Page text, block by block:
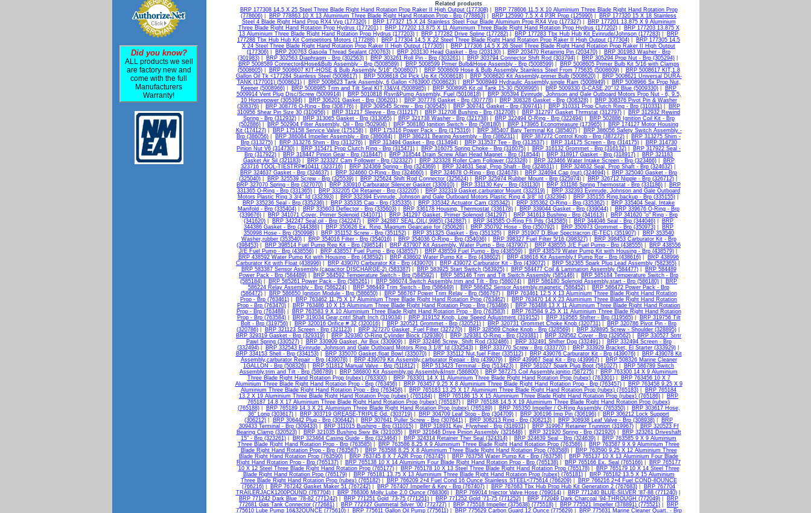
Did you know?
ALL products we sell
are factory new and
come with the full
Manufacturers
Warranty!
Related products
BRP 177308 14.5 X 25 Steel Three Blade Right Hand Rotation Prop Raker II High Output (177308)|
BRP 778606 11.5 X 10 Aluminium Three Blade Right Hand Rotation Prop
(778606)
BRP 778863 10 X 13 Aluminium Three Blade Right Hand Rotation Prop - Brp (778863) BRP 125990 7.5 X 4 P3R Prop (125990)
BRP 177320 15 X 18 Stainless
Steel 4 Blade Right Hand Prop RX4 Vvp (177320)| BRP 177327 15 X 24 Stainless Steel Four Blade Aluminum Prop RX4 Vvp (177327)|
BRP 177201 13.875 X 9 Aluminium
Three Blade Right Hand Rotation Prop Hydrus (177201)| BRP 177202 13.875 X 11 Aluminium Three Blade Right Hand Rotation Prop Hydrus (177202)|
BRP 177203 13.875 X
13 Aluminium Three Blade Right Hand Rotation Prop Hydrus (177203)
BRP 177282 Drive Spline (177282) BRP 177283 Tbx Hub Hub Kit Evinrude/Johnson (177283)
BRP
177288 Tbx Hub Hub Kit Competitors Motors (177288)
BRP 177304 14.5 X 22 Steel Three Blade Right Hand Rotation Prop Raker II High Output (177304)
BRP 177305 14.5
X 24 Steel Three Blade Right Hand Rotation Prop Raker II High Output (177305)
BRP 177306 14.5 X 26 Steel Three Blade Right Hand Rotation Prop Raker II High Output
(177306)
BRP 200763 Gasoila Thread Sealant (200763) BRP 203130 Head Gasket - Brp (203130) BRP 203470 Retaining Pin (203470)
BRP 301983 Washer - Brp
(301983)
BRP 302563 Diaphragm - Brp (302563) BRP 303261 Roll Pin - Brp (303261) BRP 303794 Connector Shift Rod (303794) BRP 305294 Prop Nut - Brp (305294)
BRP 5008589 Connector&Hose&Bulb Assembly - Brp (5008589)| BRP 5008599 Prmer Bulb&Hose Assembly - Brp (5008599)|
BRP 5008605 Primer Bulb Kit 5/16 with Clamps
(5008605)| BRP 5008607 KIT-HOSE & Bulb Assembly 5/16" (5008607)| BRP 5008609 Hose & Bulb Assembly Stainless Steel From 775635 (5008609)|
BRP 5008617 KIT,1.8
Gallon Oil Tk <177284 Stainless Steel (5008617)| BRP 5008618 Oil Pick Up Kit (5008618)| BRP 5008620 Kit Assembly,primer Bulb (5008620)|
BRP 5008621 Universal DURA-
TANK (177001) (5008621)| BRP 5008623 Tank Assembly, 6 Gallon <763900 (5008623)| BRP 5008949 Hydraulic Assembly,single Ram (5008949)|
BRP 5008966 Sx Prop Nut,
Keeper (5008966)
BRP 5008985 Trim and Tilt Seal KIT,I3&V4 (5008985) BRP 5008995 Kit,oil Tank 15-30 (5008995) BRP 5009330 G-CASE,20" I2 Blue (5009330)
BRP
5009914 Vent Plug Disc/Screw (5009914)| BRP 5010818 Rsvr&Pump Assembly, Fuel (5010818)|
BRP 305394 Evinrude, Johnson and Gale Outboard Motors Prop Nut - 6, 9.5,
10 Horsepower (305394)| BRP 306201 Gasket - Brp (306201)| BRP 307778 Gasket - Brp (307778)| BRP 308328 Gasket - Brp (308328)|
BRP 308376 Pivot Pin & Washer
(308376)
BRP 308776 O-Ring - Brp (308776) BRP 309545 Screw - Brp (309545) BRP 309741 Gasket - Brp (309741) BRP 310331 Prop Clutch Ring - Brp (310331)
BRP
310956 Shear Pin Size 30 (310956)
BRP 311217 Sleeve - Brp (311217) BRP 312708 Bushing - Brp (312708) BRP 312797 Gasket Thrmstat (312797)
BRP 312932 Rewind
Spring - Brp (312932)| BRP 313065 Gasket - Brp (313065)| BRP 321738 Washer - Brp (321738)| BRP 322494 O-Ring - Brp (322494)|
BRP 502886 Ignition Coil Kit - Brp
(502886)
BRP 502904 Filter Assembly, Oil - Brp (502904) BRP 508180 Ignition Switch - Brp (508180) BRP 173965 Economeasure (173965)
BRP 174127 Motor Housing
Kit (174127)| BRP 175158 Service Valve (175158)| BRP 175316 Power Pack - Brp (175316)| BRP 385407 Baty Terminal Kit (385407)|
BRP 386056 Safety Switch Assembly -
Brp (386056)
BRP 386084 Impeller Assembly - Brp (386084) BRP 386231 Bearing Assembly - Brp (386231) BRP 387272 Control Knob - Brp (387272)
BRP 313275 Shim -
Brp (313275)| BRP 313276 Shim - Brp (313276)| BRP 313494 Gasket - Brp (313494)| BRP 313537 Tee - Brp (313537)| BRP 314175 Screen - Brp (314175)|
BRP 314730
Pinion Nut V6 (314730)
BRP 315471 Prop Clutch Ring - Brp (315471) BRP 316075 Spring Choke - Brp (316075) BRP 316132 Grommet - Brp (316132)
BRP 317922 Seal -
Brp (317922)
BRP 318447 Pinion Gear - Brp (318447) BRP 318544 Drain Screw Allan Head Magnet - Brp (318544) BRP 318917 Gasket - Brp (318917)
BRP 321183
Gasket Air Sil (321183)| BRP 323327 Cam Follower - Brp (323327)| BRP 323328 Roller Cam Follower (323328)| BRP 323466 Water Intake Screen - Brp (323466)|
BRP
323716 TOOL-TIESTRP#10411 (323716)| BRP 324369 Spring - Brp (324369)| BRP 324631 Seal, Prop Shaft - Brp (324631)| BRP 324632 Seal, Prop Shaft - Brp (324632)|
BRP 324637 Gasket - Brp (324637)
BRP 324660 O-Ring - Brp (324660) BRP 324678 O-Ring - Brp (324678) BRP 324694 Cap (nut) (324694)
BRP 325040 Gasket - Brp
(325040)| BRP 325539 Screw - Brp (325539)| BRP 325624 Shift Rod Connector (325624)| BRP 325974 Rubber Mount - Brp (325974)| BRP 326712 Nipple - Brp (326712)|
BRP 327070 Spring - Brp (327070)
BRP 330910 Carburator Silencer Gasket (330910) BRP 331130 Key - Brp (331130) BRP 331186 Spring Thermostat - Brp (331186)
BRP
331365 O-Ring - Brp (331365)
BRP 332205 Oil Retainer - Brp (332205) BRP 332319 Gasket,carburator Mount (332319)
BRP 332393 Evinrude, Johnson and Gale Outboard
Motors Plastic Ring 3 3/4" Id (332393)| BRP 332394 Evinrude, Johnson and Gale Outboard Motors Plastic Ring 4 3/8" Id (332394)| BRP 335155 Ring,backup - Brp (335155)|
BRP 335236 Seal - Brp (335236)
BRP 335335 Cap - Brp (335335) BRP 335342 Actuator Cam (335342) BRP 335362 O-Ring - Brp (335362)
BRP 335404 Seal, Intake
Manifold - Brp (335404)
BRP 335603 Deflector - Brp (335603) BRP 336178 Housing, Thermostat (336178) BRP 339044 Gasket - Brp (339044)
BRP 339676 O-Ring - Brp
(339676)
BRP 341071 Cover, Primer Solenoid (341071) BRP 341297 Gasket, Primer Solenoid (341297) BRP 341613 Bushing - Brp (341613)
BRP 341620 "o" Ring - Brp
(341620)
BRP 342247 Seal,oil - Brp (342247) BRP 342887 SEAL,OIL(.9985) (342887) BRP 343585 O-Ring Ffi Pds (343585) BRP 344046 Seal - Brp (344046)
BRP
344386 Gasket - Brp (344386)
BRP 350626 Ex. Ring, Magnum Gearcase for (350626) BRP 350792 Hose - Brp (350792) BRP 350973 Grommet - Brp (350973)
BRP
350998 Hose - Brp (350998)| BRP 351152 Screw - Brp (351152)| BRP 351325 Gasket - Brp (351325)| BRP 351907 D.Blue Spectracron (E-TEC) (351907)|
BRP 353540
Washer,rubber (353540)| BRP 354016 Filter - Brp (354016)| BRP 354036 O-Ring - Brp (354036)| BRP 398327 Fuel Filter 5/16 (398327)|
BRP 398453 Carburator Kit - Brp
(398453)
BRP 398514 Fuel Pump Rep Kit - Brp (398514) BRP 437907 Kit Assembly, Water Pump - Brp (437907) BRP 438555 J/E Fuel Pump - Brp (438555)
BRP 438556
J/E Fuel Pump - Brp (438556)| BRP 438557 Fuel Pump - Brp (438557)| BRP 438559 Fuel Pump - Brp (438559)| BRP 438579 Water Pump Kit with Housing - Brp (438579)|
BRP 438592 Water Pump Kit with Housing - Brp (438592)
BRP 438602 Water Pump Kit - Brp (438602) BRP 438616 Kit Assembly,f Pump Rpr - Brp (438616)
BRP 438996
Carburator Kit with Float (438996)
BRP 439070 Carburator Kit - Brp (439070) BRP 439072 Carburator Kit - Brp (439072) BRP 582365 Spark Plug Lead Assembly (582365)
BRP 583387 Sensor Assembly,(capacitor DISCHARGE-2) (583387)| BRP 583925 Start Switch (583925)| BRP 584477 Coil & Lamination Assembly (584477)|
BRP 584489
Power Pack - Brp (584489)
BRP 584592 Temperature Switch - Brp (584592) BRP 585146 Trim and Tilt Switch Assembly (585146)
BRP 585184 Temperature Switch - Brp
(585184)
BRP 585261 Power Pack - Brp (585261) BRP 586074 Switch Assembly,trim and Tilt - Brp (586074) BRP 586180 Solenoid Assembly,start - Brp (586180)
BRP
586224 Relay Assembly - Brp (586224)
BRP 586449 Trim Switch - Brp (586449) BRP 586452 Sensor Assembly,magnetic (586452)
BRP 586472 Power Pack - Brp
(586472)| BRP 586650 Ignition Module - Brp (586650)| BRP 586767 Power Trim Relay - Brp (586767)|
BRP 763461 12.5 X 13 Aluminium Three Blade Right Hand Rotation
Prop - Brp (763461)
BRP 763462 11.75 X 17 Aluminium Three Blade Right Hand Rotation Prop (763462)
BRP 763470 14 X 23 Aluminium Three Blade Right Hand Rotation
Prop - Brp (763470)
BRP 763486 10 X 15 Aluminium Three Blade Right Hand Rotation Prop - Brp (763486)
BRP 763488 13 X 11 Aluminium Three Blade Right Hand Rotation
Prop - Brp (763488)| BRP 763583 9 X 10 Aluminium Three Blade Right Hand Rotation Prop - Brp (763583)|
BRP 763584 9.25 X 11 Aluminium Three Blade Right Hand Rotation
Prop - Brp (763584)| BRP 319034 Gear,cntrl Shaft Inch (319034)| BRP 319152 Knob, Low Speed Adjustment (319152)| BRP 319565 Shifter - Brp (319565)|
BRP 319756 Tilt
Bolt - Brp (319756)
BRP 320016 Orifice # 32 (320016) BRP 320521 Grommet - Brp (320521) BRP 320731 Grommet Choke Knob (320731)
BRP 320786 Pivot Pin - Brp
(320786)| BRP 321123 Screen - Brp (321123)| BRP 327270 Gasket, Fuel Filter (327270)| BRP 328569 Choke Knob - Brp (328569)| BRP 328895 Screw - Shoulder (328895)|
BRP 329319 Gasket - Brp (329319)
BRP 329380 O-Ring Cylinder Block (329380) BRP 329381 O-Ring - Brp (329381) BRP 329562 Cover - Brp (329562)
BRP 330527 Strtr
Pawl Spring (330527)| BRP 330909 Gasket, Air Box (330909)| BRP 332486 Screw, Shift Rod (332486)| BRP 332491 Shifter Dog (332491)|
BRP 332494 Screen - Brp
(332494)| BRP 332543 Evinrude, Johnson and Gale Outboard Motors Ring 3 1/8" Id (332543)| BRP 333770 Screw - Brp (333770)| BRP 333929 Bracket, El Starter (333929)|
BRP 334153 Shell - Brp (334153)| BRP 335070 Gasket,float Bowl (335070)| BRP 335112 Nut,fuel Filter (335112)| BRP 439076 Carburator Kit - Brp (439076)|
BRP 439078 Kit
Assembly,carburator Repair - Brp (439078)| BRP 439079 Kit Assembly,carburator Repair - Brp (439079)| BRP 439967 Seal Kit - Brp (439967)|
BRP 508326 Marine Cleaner
1GALLON - Brp (508326)
BRP 511812 Manual Valve - Brp (511812) BRP 513423 Terminal - Brp (513423) BRP 581027 Spark Plug Boot (581027)
BRP 586789 Switch
Assembly,trim and Tilt - Brp (586789)
BRP 586800 Kit Assembly,pp Assembly&Instr (586800) BRP 587275 Coil Assembly,ignitio (587275)
BRP 763300 14 X 9 Aluminium
Three Blade Right Hand Rotation Prop (rubex) (763300)| BRP 763301 14 X 11 Aluminium Three Blade Right Hand Rotation Prop (rubex) (763301)|
BRP 763456 10 X 7
Aluminium Three Blade Right Hand Rotation Prop - Brp (763456)| BRP 763457 9.25 X 8 Aluminium Three Blade Right Hand Rotation Prop - Brp (763457)|
BRP 763458 9.25 X 9
Aluminium Three Blade Right Hand Rotation Prop - Brp (763458)
BRP 765183 13.25 X 17 Aluminium Three Blade Right Hand Rotation Prop (rubex) (765183)
BRP 765184
13.2 X 19 Aluminium Three Blade Right Hand Rotation Prop (rubex) (765184)
BRP 765186 15 X 15 Aluminium Three Blade Right Hand Rotation Prop (rubex) (765186)
BRP
765187 14.8 X 17 Aluminium Three Blade Right Hand Rotation Prop (rubex) (765187)
BRP 765188 14.5 X 19 Aluminium Three Blade Right Hand Rotation Prop (rubex)
(765188)| BRP 765189 14.3 X 21 Aluminium Three Blade Right Hand Rotation Prop (rubex) (765189)| BRP 765350 Impeller / O-Ring Assembly (765350)|
BRP 303617 Hose,
36" Long (303617)
BRP 303719 GREASE-TRIPLE Gd. (303719) BRP 304709 Leaf Stop - Brp (304709) BRP 306196 Imp Pin (306196)
BRP 306212 Lock Support
(306212)
BRP 306442 Plug - Brp (306442) BRP 307641 Puller Screw - Brp (307641) BRP 308213 Ring - Brp (308213) BRP 308938 Leaf Valve - Brp (308938)
BRP
309433 Terminal - Brp (309433)| BRP 311015 Bushing - Brp (311015)| BRP 318931 Key, Flywheel - Brp (318931)| BRP 319967 Retainer Trunnion (319967)|
BRP 320523 Ff
Bearing Clamp (320523)| BRP 321035 Bushing Swiv Bk (321035)| BRP 321648 Drive Pinion Assembly (321648)| BRP 321920 Spring - Brp (321920)|
BRP 323261 Driveshaft
15" - Brp (323261)
BRP 323464 Casing Guide - Brp (323464) BRP 324314 Retainer Ther Seal (324314) BRP 324639 Seal - Brp (324639)
BRP 763585 9 X 9 Aluminium
Three Blade Right Hand Rotation Prop - Brp (763585)
BRP 763586 8.25 X 9 Aluminium Three Blade Right Hand Rotation Prop (763586)
BRP 763587 9 X 9 Aluminium Three
Blade Right Hand Rotation Prop - Brp (763587)| BRP 763588 8.25 X 8 Aluminium Three Blade Right Hand Rotation Prop (763588)|
BRP 763590 9.25 X 12 Aluminium Three
Blade Right Hand Rotation Prop (763590)
BRP 763745 8 X 7 A2R Prop (763745) BRP 763758 Water Pump Kit - Brp (763758)
BRP 765137 10 X 13 Aluminium Four Blade
Right Hand Rotation Prop - Brp (765137)
BRP 765138 10 X 14 Aluminium Four Blade Right Hand Rotation Prop - Brp (765138) BRP 765166 Ex. Seal (765166)
BRP 765177
10 X 12 Steel Three Blade Right Hand Rotation Prop (765177)| BRP 765178 10 X 13 Steel Three Blade Right Hand Rotation Prop (765178)|
BRP 765179 10 X 14 Steel Three
Blade Right Hand Rotation Prop (765179)| BRP 765181 13.75 X 13 Aluminium Three Blade Right Hand Rotation Prop (rubex) (765181)|
BRP 765182 13.5 X 15 Aluminium
Three Blade Right Hand Rotation Prop (rubex) (765182)| BRP 766209 2+4 Fuel Cond 16 Ounce Stainless STEEL<775614 (766209)|
BRP 766216 2+4 Fuel COND-8OUNCE
(766216)
BRP 767242 Gasket Maker 51 (767242) BRP 767407 Impeller & Key - Brp (767407) BRP 767683 Tbx Hub Prop Hub Kit Generation 2 (767683)
BRP 767704
TRAILERJACK1200POUND (767704)| BRP 768306 Molly Lube 2.0 Ounce (768306)| BRP 769014 Injector Valve Hose (769014)| BRP 771240 BLUE-SILVER '87-88 (771240)|
BRP 771242 Dark Blue '78-82 (771242)
BRP 771251 Gold '73-75 (771251) BRP 771252 Gold '71-75 (771252) BRP 772049 Dark Charcoal '94-THROUGH (772049)
BRP
772681 Gas Tank Connector (772681)
BRP 772727 Gunmetal Silver '00 (772727) BRP 775518 Impeller (375638) (775518) BRP 775521 Impeller (378891) (775521)
BRP
775610 Lube Pump 16&32OUNCE (775610)| BRP 775611 Gallon Oil Pump (775611)| BRP 775629 Carbon Guard 12 Ounce (775629)|
BRP 775631 Marine Cleaner Quart. - Brp